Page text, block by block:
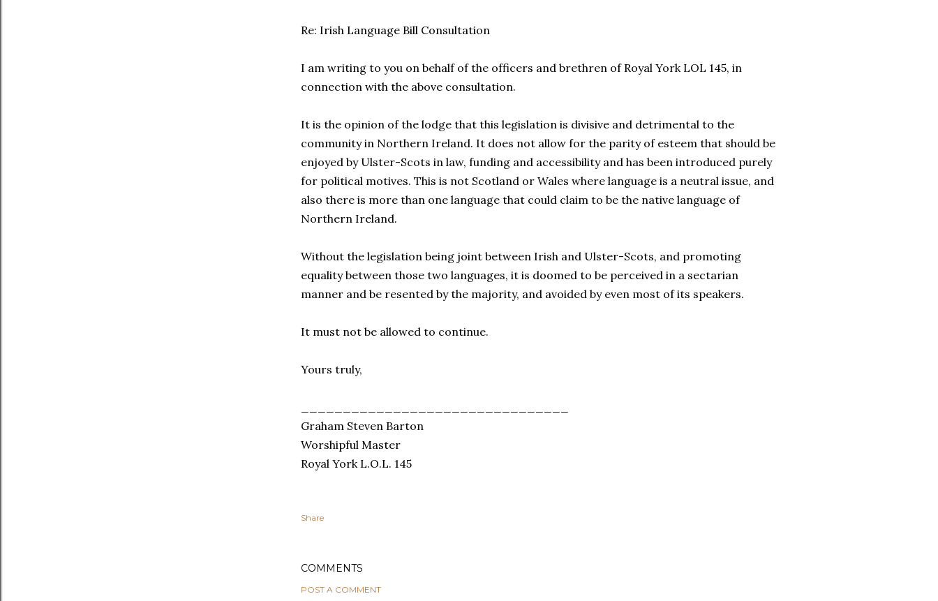
Re: Irish Language Bill Consultation
I am writing to you on behalf of the officers and brethren of Royal York LOL 145, in
connection with the above consultation.
It is the opinion of the lodge that this legislation is divisive and detrimental to the
community in Northern Ireland. It does not allow for the parity of esteem that should be
enjoyed by Ulster-Scots in law, funding and accessibility and has been introduced purely
for political motives. This is not Scotland or Wales where language is a neutral issue, and
also there is more than one language that could claim to be the native language of
Northern Ireland.
Without the legislation being joint between Irish and Ulster-Scots, and promoting
equality between those two languages, it is doomed to be perceived in a sectarian
manner and be resented by the majority, and avoided by even most of its speakers.
It must not be allowed to continue.
Yours truly,
Graham Steven Barton
Worshipful Master
Royal York L.O.L. 145
Share
COMMENTS
POST A COMMENT